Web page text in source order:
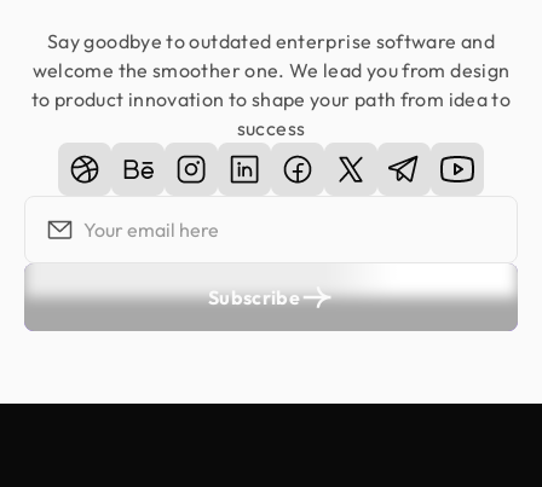
Say goodbye to outdated enterprise software and
welcome the smoother one. We lead you from design
to product innovation to shape your path from idea to
success
Subscribe